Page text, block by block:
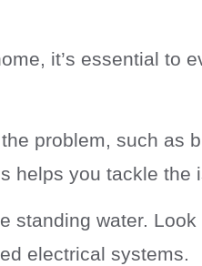
it’s essential to
problem, such as
helps you tackle the
standing water.
electrical systems.